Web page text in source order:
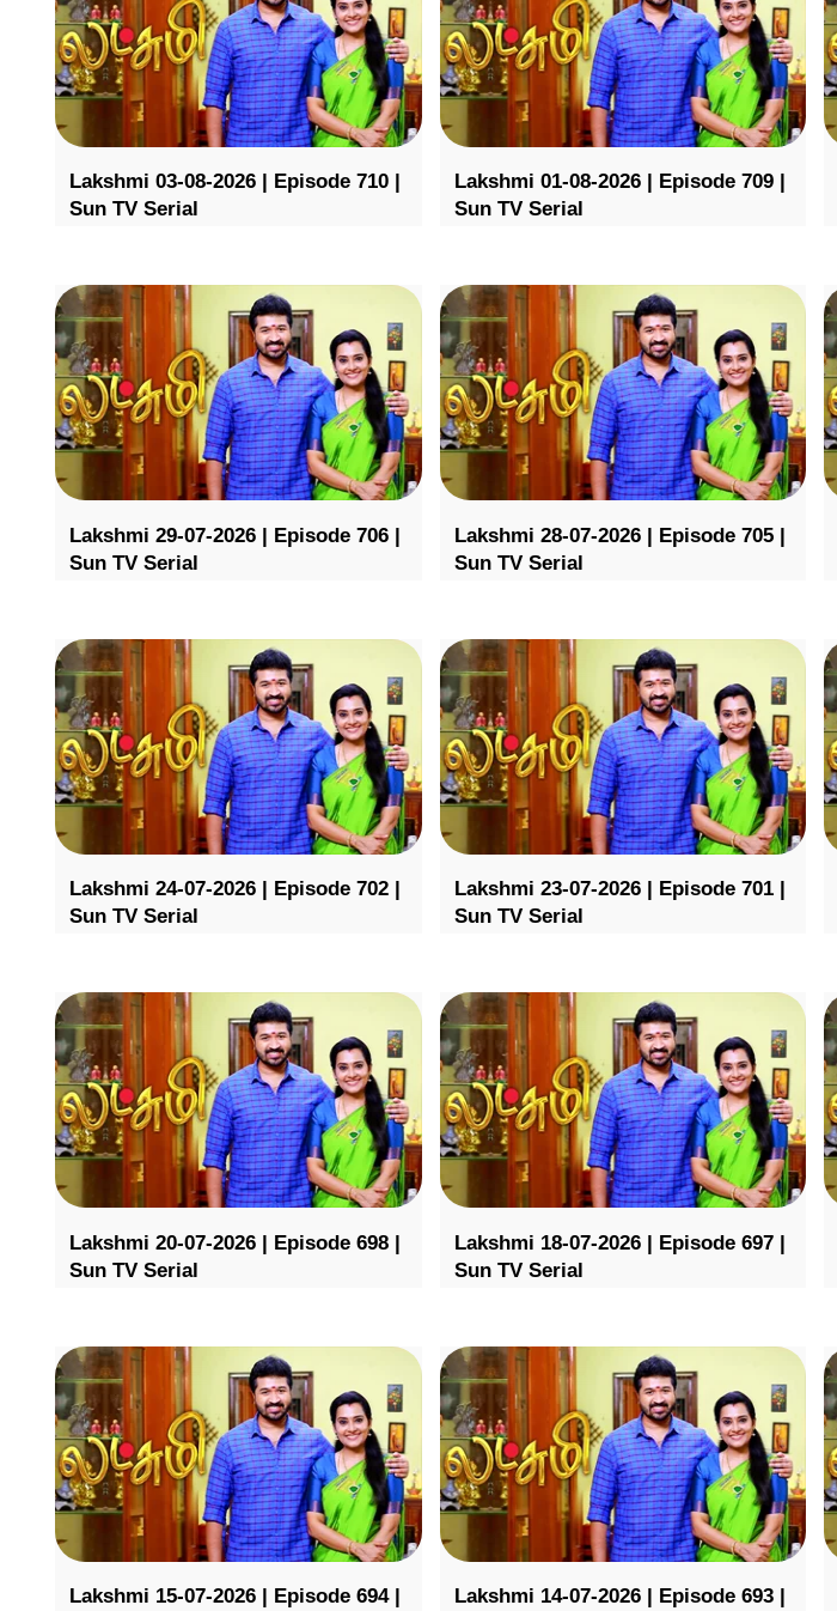
Lakshmi 03-08-2026 | Episode 710 |
Sun TV Serial
Lakshmi 01-08-2026 | Episode 709 |
Sun TV Serial
Lakshmi 29-07-2026 | Episode 706 |
Sun TV Serial
Lakshmi 28-07-2026 | Episode 705 |
Sun TV Serial
Lakshmi 24-07-2026 | Episode 702 |
Sun TV Serial
Lakshmi 23-07-2026 | Episode 701 |
Sun TV Serial
Lakshmi 20-07-2026 | Episode 698 |
Sun TV Serial
Lakshmi 18-07-2026 | Episode 697 |
Sun TV Serial
Lakshmi 15-07-2026 | Episode 694 |
Lakshmi 14-07-2026 | Episode 693 |